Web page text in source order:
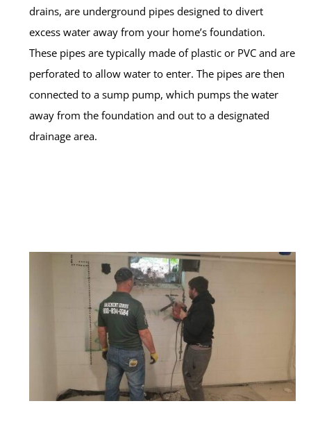
drains, are underground pipes designed to divert
excess water away from your home’s foundation.
These pipes are typically made of plastic or PVC and are
perforated to allow water to enter. The pipes are then
connected to a sump pump, which pumps the water
away from the foundation and out to a designated
drainage area.